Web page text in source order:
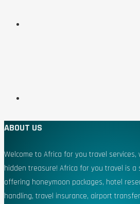
ABOUT US
Welcome to Africa for you travel
hidden treasure! Africa for you travel is a
offering honeymoon packages, hotel
handling, travel insurance, airport